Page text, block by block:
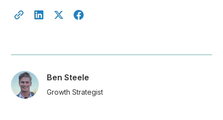
Ben Steele
Growth Strategist